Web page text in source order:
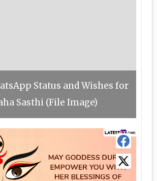
Status and Wishes for
Sasthi (File Image)